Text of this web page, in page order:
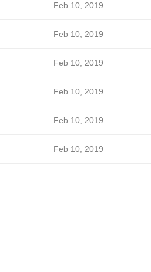
Feb 10, 2019
Feb 10, 2019
Feb 10, 2019
Feb 10, 2019
Feb 10, 2019
Feb 10, 2019